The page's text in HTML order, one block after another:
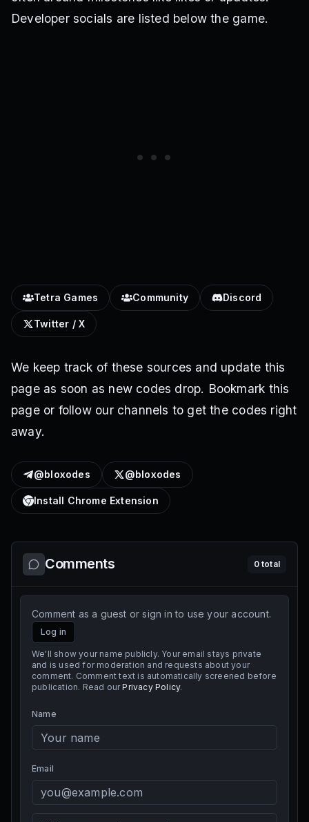
Developer socials are listed below the game.
Tetra Games Community Discord
Twitter / X
We keep track of these sources and update this
page as soon as new codes drop. Bookmark this
page or follow our channels to get the codes right
away.
@bloxodes @bloxodes
Install Chrome Extension
Comments 0total
Comment as a guest or sign in to use your account.
Log in
We'll show your name publicly. Your email stays private
and is used for moderation and requests about your
comment. Comment text is automatically screened before
publication. Read our Privacy Policy.
Name
Email